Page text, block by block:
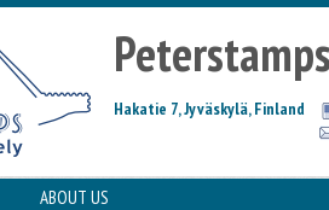
Hakatie 7, Jyväskylä, Finland
ABOUT US